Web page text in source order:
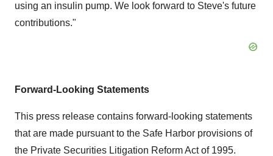
using an insulin pump. We look forward to Steve's future
contributions."
Forward-Looking Statements
This press release contains forward-looking statements
that are made pursuant to the Safe Harbor provisions of
the Private Securities Litigation Reform Act of 1995.